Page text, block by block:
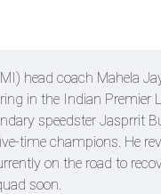
head coach Mahela
in the Indian Premier
speedster Jasprrit
time champions. He
on the road to
soon.